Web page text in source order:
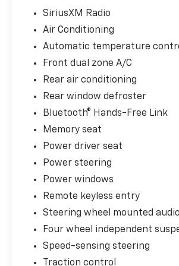
* 182 Point Inspection
* Transferable Warranty
* Powertrain Limited Warranty:
Month/100,000 Mile (whichever
from original in-service date
Firelands Honda is proud to offer
Blue Pearl. This Ridgeline has
by our award winning service
Hot features include:
Why is Firelands Honda a Go-To
Drivers Seeking a New or Used
could be our varied and
selection of new Honda models,
much-loved Honda Accord, CR-V,
Odyssey and Civic. Perhaps it's
SiriusXM Radio
Air Conditioning
Automatic temperature
Front dual zone A/C
Rear air conditioning
Rear window defroster
Bluetooth® Hands-Free Link
Memory seat
Power driver seat
Power steering
Power windows
Remote keyless entry
Steering wheel mounted
Four wheel independent
Speed-sensing steering
Traction control